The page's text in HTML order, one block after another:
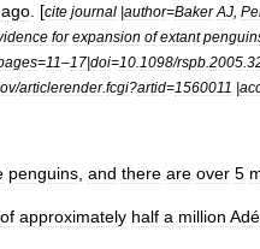
ago . [cite journal |author=Baker AJ
for expansion of extant
=11–17|doi=10 1098/rspb 2005
/articlerender.fcgi?artid=1560011 |
penguins and there are over 5
of approximately half a million